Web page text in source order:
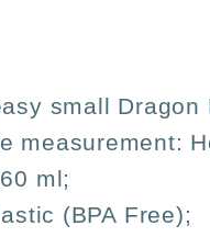
small Dragon
measurement:
ml;
(BPA Free);